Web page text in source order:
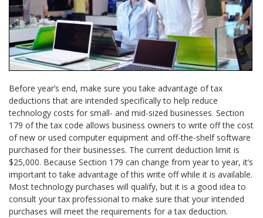
Before year’s end, make sure you take advantage of tax
deductions that are intended specifically to help reduce
technology costs for small- and mid-sized businesses. Section
179 of the tax code allows business owners to write off the cost
of new or used computer equipment and off-the-shelf software
purchased for their businesses. The current deduction limit is
$25,000. Because Section 179 can change from year to year, it’s
important to take advantage of this write off while it is available.
Most technology purchases will qualify, but it is a good idea to
consult your tax professional to make sure that your intended
purchases will meet the requirements for a tax deduction.